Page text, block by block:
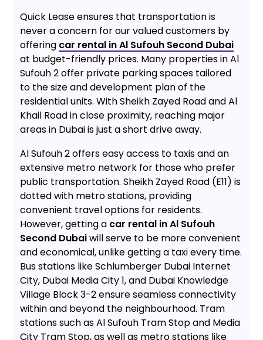
Quick Lease ensures that transportation is
never a concern for our valued customers by
offering car rental in Al Sufouh Second Dubai
at budget-friendly prices. Many properties in Al
Sufouh 2 offer private parking spaces tailored
to the size and development plan of the
residential units. With Sheikh Zayed Road and Al
Khail Road in close proximity, reaching major
areas in Dubai is just a short drive away.
Al Sufouh 2 offers easy access to taxis and an
extensive metro network for those who prefer
public transportation. Sheikh Zayed Road (E11) is
dotted with metro stations, providing
convenient travel options for residents.
However, getting a car rental in Al Sufouh
Second Dubaiwill serve to be more convenient
and economical, unlike getting a taxi every time.
Bus stations like Schlumberger Dubai Internet
City, Dubai Media City 1, and Dubai Knowledge
Village Block 3-2 ensure seamless connectivity
within and beyond the neighbourhood. Tram
stations such as Al Sufouh Tram Stop and Media
City Tram Stop, as well as metro stations like